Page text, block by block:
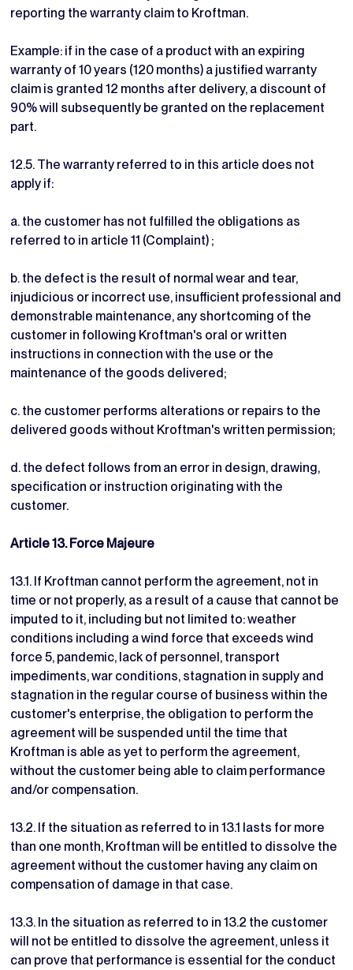
reporting the warranty claim to Kroftman.
Example: if in the case of a product with an expiring
warranty of 10 years (120 months) a justified warranty
claim is granted 12 months after delivery, a discount of
90% will subsequently be granted on the replacement
part.
12.5. The warranty referred to in this article does not
apply if:
a. the customer has not fulfilled the obligations as
referred to in article 11 (Complaint) ;
b. the defect is the result of normal wear and tear,
injudicious or incorrect use, insufficient professional and
demonstrable maintenance, any shortcoming of the
customer in following Kroftman's oral or written
instructions in connection with the use or the
maintenance of the goods delivered;
c. the customer performs alterations or repairs to the
delivered goods without Kroftman's written permission;
d. the defect follows from an error in design, drawing,
specification or instruction originating with the
customer.
Article 13. Force Majeure
13.1. If Kroftman cannot perform the agreement, not in
time or not properly, as a result of a cause that cannot be
imputed to it, including but not limited to: weather
conditions including a wind force that exceeds wind
force 5, pandemic, lack of personnel, transport
impediments, war conditions, stagnation in supply and
stagnation in the regular course of business within the
customer's enterprise, the obligation to perform the
agreement will be suspended until the time that
Kroftman is able as yet to perform the agreement,
without the customer being able to claim performance
and/or compensation.
13.2. If the situation as referred to in 13.1 lasts for more
than one month, Kroftman will be entitled to dissolve the
agreement without the customer having any claim on
compensation of damage in that case.
13.3. In the situation as referred to in 13.2 the customer
will not be entitled to dissolve the agreement, unless it
can prove that performance is essential for the conduct